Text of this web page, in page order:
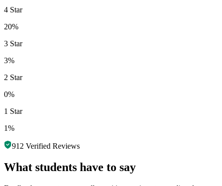
4 Star
20%
3 Star
3%
2 Star
0%
1 Star
1%
912 Verified Reviews
What students have to say